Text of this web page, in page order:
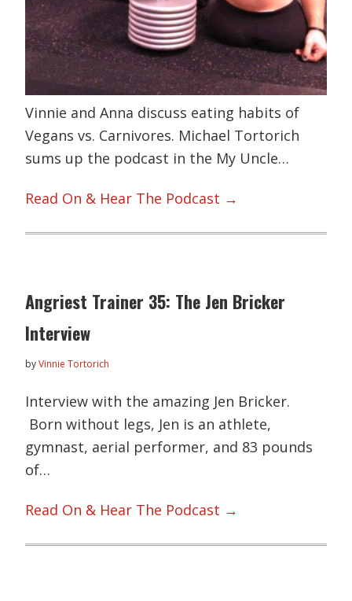
Vinnie and Anna discuss eating habits of
Vegans vs. Carnivores. Michael Tortorich
sums up the podcast in the My Uncle…
Read On & Hear The Podcast →
Angriest Trainer 35: The Jen Bricker
Interview
byVinnie Tortorich
Interview with the amazing Jen Bricker.
Born without legs, Jen is an athlete,
gymnast, aerial performer, and 83 pounds
of…
Read On & Hear The Podcast →